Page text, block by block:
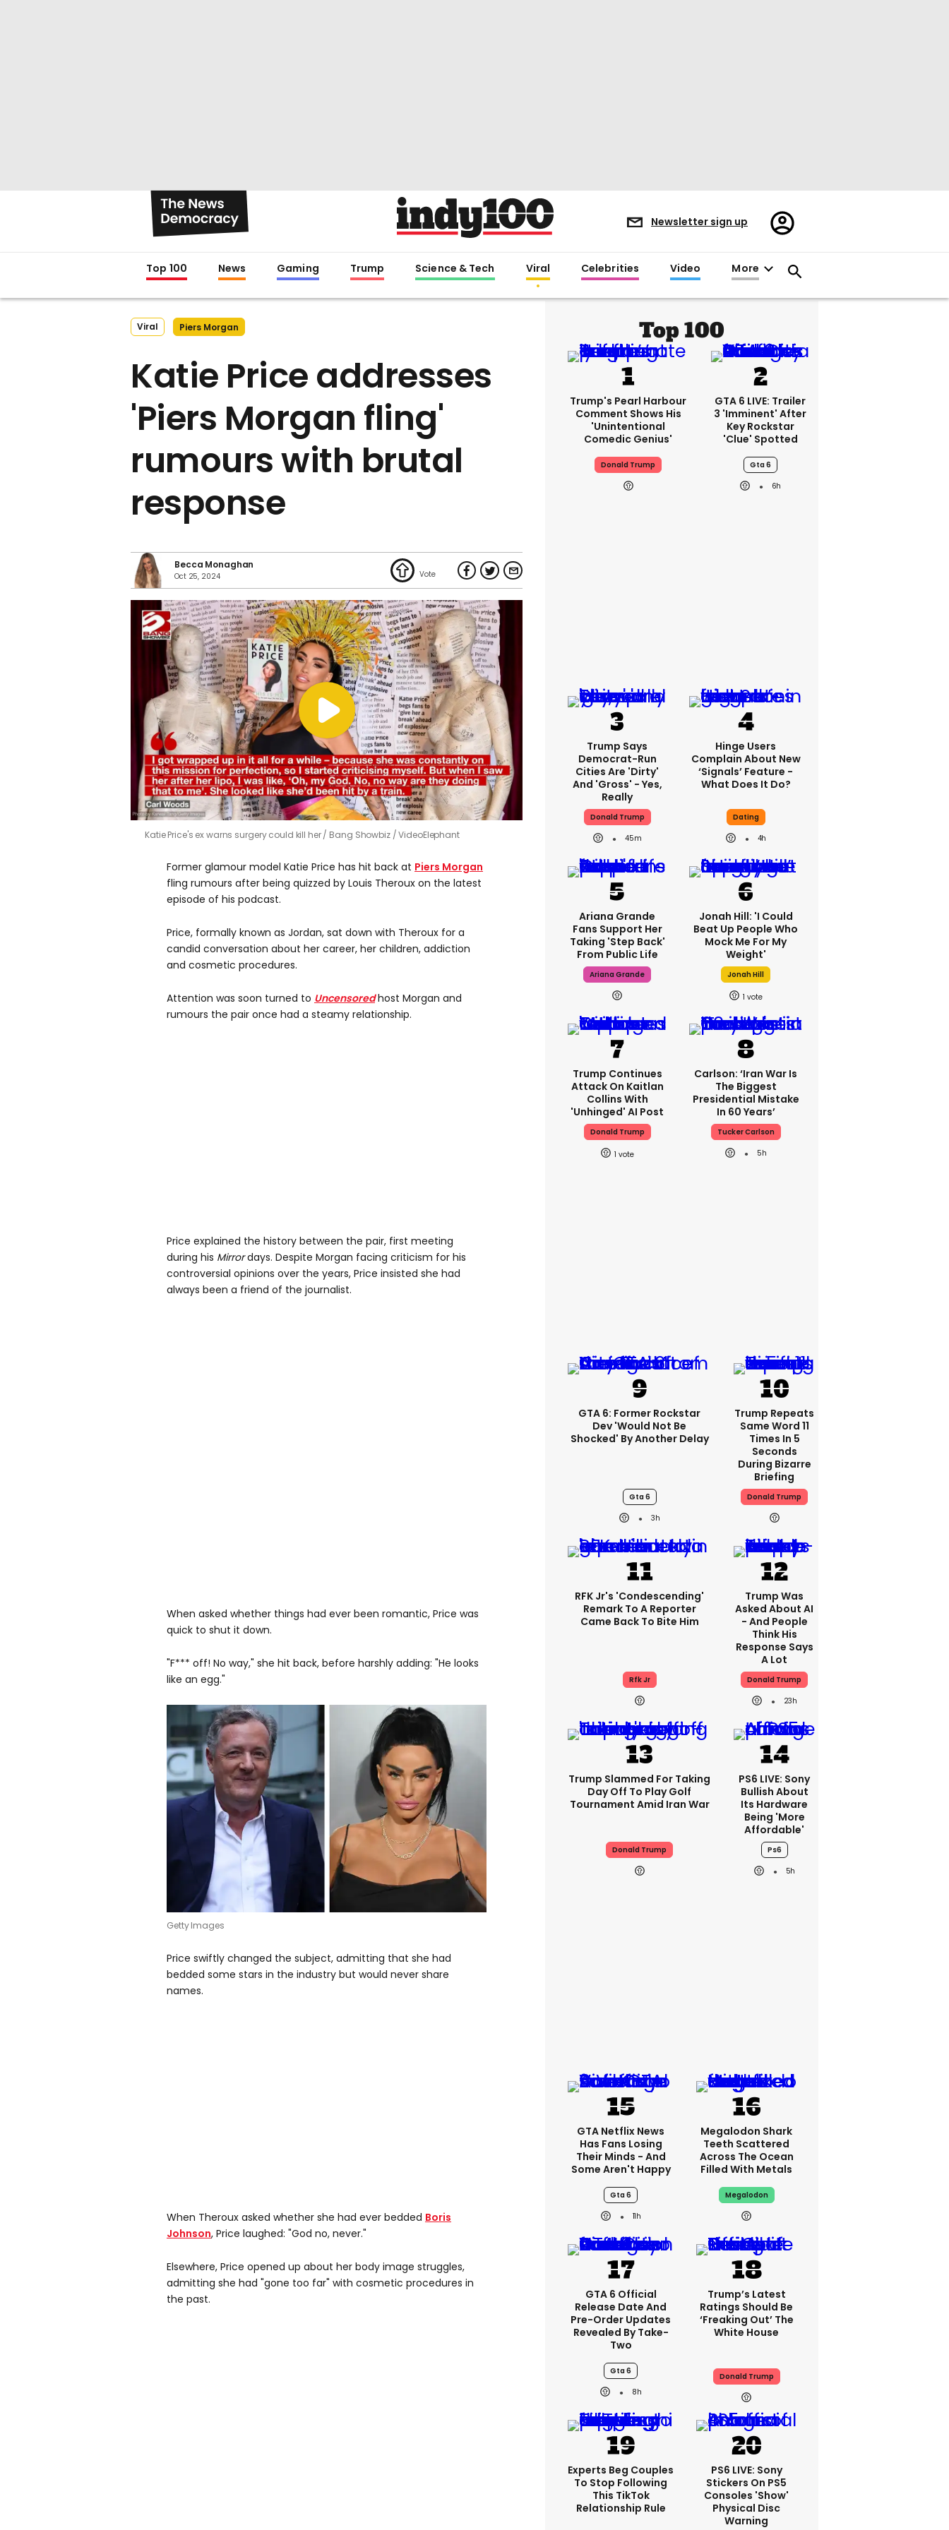
Newsletter sign up
Register/Sign
in
Top 100 News Gaming Trump Science & Tech Viral Celebrities Video More
Viral Piers Morgan
Katie Price addresses
'Piers Morgan fling'
rumours with brutal
response
Becca Monaghan
Oct 25, 2024
Katie Price's ex warns surgery could kill her Bang Showbiz / VideoElephant
Former glamour model Katie Price has hit back at Piers Morgan
fling rumours after being quizzed by Louis Theroux on the latest
episode of his podcast.
Price, formally known as Jordan, sat down with Theroux for a
candid conversation about her career, her children, addiction
and cosmetic procedures.
Attention was soon turned to Uncensoredhost Morgan and
rumours the pair once had a steamy relationship.
Price explained the history between the pair, first meeting
during his Mirrordays. Despite Morgan facing criticism for his
controversial opinions over the years, Price insisted she had
always been a friend of the journalist.
When asked whether things had ever been romantic, Price was
quick to shut it down.
"F*** off! No way," she hit back, before harshly adding: "He looks
like an egg."
Getty Images
Price swiftly changed the subject, admitting that she had
bedded some stars in the industry but would never share
names.
When Theroux asked whether she had ever bedded Boris
Johnson, Price laughed: "God no, never."
Elsewhere, Price opened up about her body image struggles,
admitting she had "gone too far" with cosmetic procedures in
the past.
Top 100
Trump's Pearl Harbour
Comment Shows His
'unintentional
Comedic Genius'
Donald Trump
GTA 6 LIVE: Trailer
3 'imminent' After
Key Rockstar
'clue' Spotted
Gta 6
6h
Trump Says
Democrat-Run
Cities Are 'dirty'
And 'gross' - Yes,
Really
Donald Trump
45m
Hinge Users
Complain About New
‘signals’ Feature -
What Does It Do?
Dating
4h
Ariana Grande
Fans Support Her
Taking 'step Back'
From Public Life
Ariana Grande
Jonah Hill: 'I Could
Beat Up People Who
Mock Me For My
Weight'
Jonah Hill
1
Trump Continues
Attack On Kaitlan
Collins With
'unhinged' AI Post
Donald Trump
1
Carlson: ‘Iran War Is
The Biggest
Presidential Mistake
In 60 Years’
Tucker Carlson
5h
GTA 6: Former Rockstar
Dev 'would Not Be
Shocked' By Another Delay
Gta 6
3h
Trump Repeats
Same Word 11
Times In 5
Seconds
During Bizarre
Briefing
Donald Trump
RFK Jr's 'condescending'
Remark To A Reporter
Came Back To Bite Him
Rfk Jr
Trump Was
Asked About AI
- And People
Think His
Response Says
A Lot
Donald Trump
23h
Trump Slammed For Taking
Day Off To Play Golf
Tournament Amid Iran War
Donald Trump
PS6 LIVE: Sony
Bullish About
Its Hardware
Being 'more
Affordable'
Ps6
5h
GTA Netflix News
Has Fans Losing
Their Minds - And
Some Aren't Happy
Gta 6
11h
Megalodon Shark
Teeth Scattered
Across The Ocean
Filled With Metals
Megalodon
GTA 6 Official
Release Date And
Pre-Order Updates
Revealed By Take-
Two
Gta 6
8h
Trump’s Latest
Ratings Should Be
‘freaking Out’ The
White House
Donald Trump
Experts Beg Couples
To Stop Following
This TikTok
Relationship Rule
PS6 LIVE: Sony
Stickers On PS5
Consoles 'show'
Physical Disc
Warning